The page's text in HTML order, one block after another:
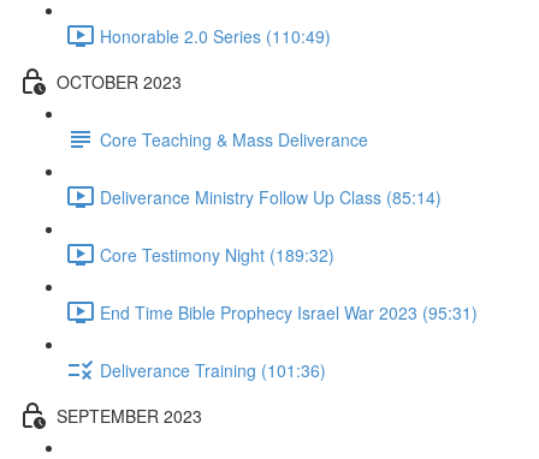
Honorable 2.0 Series (110:49)
OCTOBER 2023
Core Teaching & Mass Deliverance
Deliverance Ministry Follow Up Class (85:14)
Core Testimony Night (189:32)
End Time Bible Prophecy Israel War 2023 (95:31)
Deliverance Training (101:36)
SEPTEMBER 2023